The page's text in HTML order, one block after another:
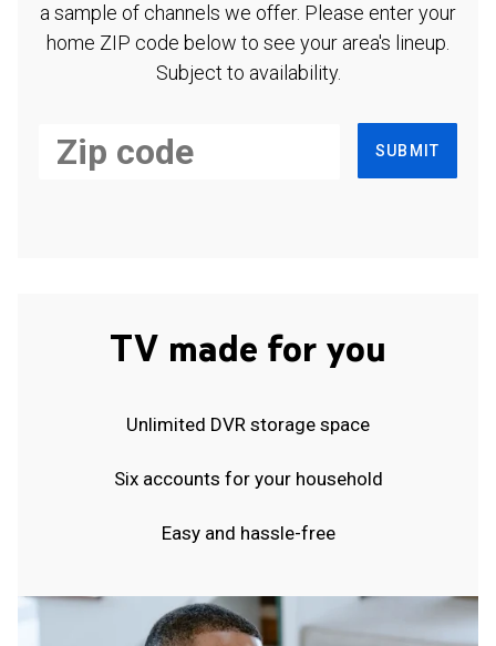
a sample of channels we offer. Please enter your
home ZIP code below to see your area's lineup.
Subject to availability.
SUBMIT
TV made for you
Unlimited DVR storage space
Six accounts for your household
Easy and hassle-free